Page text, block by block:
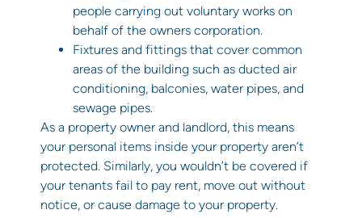
people carrying out voluntary works on
behalf of the owners corporation.
Fixtures and fittings that cover common
areas of the building such as ducted air
conditioning, balconies, water pipes, and
sewage pipes.
As a property owner and landlord, this means
your personal items inside your property aren’t
protected. Similarly, you wouldn’t be covered if
your tenants fail to pay rent, move out without
notice, or cause damage to your property.